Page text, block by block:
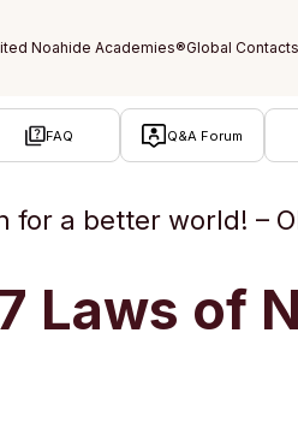
FAQ Q&A Forum
for a better world! –
Laws of